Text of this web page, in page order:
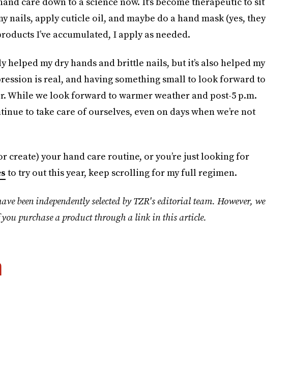
nails, apply cuticle oil, and maybe do a hand mask (yes, they
I’ve accumulated, I apply as needed.
helped my dry hands and brittle nails, but it’s also helped my
is real, and having something small to look forward to
While we look forward to warmer weather and post-5 p.m.
to take care of ourselves, even on days when we’re not
create) your hand care routine, or you’re just looking for
to try out this year, keep scrolling for my full regimen.
been independently selected by TZR's editorial team. However, we
you purchase a product through a link in this article.